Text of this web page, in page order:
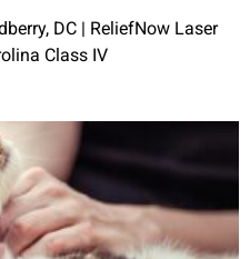
DC | ReliefNow Laser
Class IV